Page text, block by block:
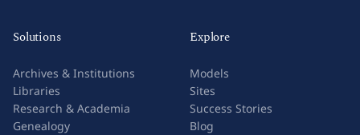
Solutions
Archives & Institutions
Libraries
Research & Academia
Genealogy
Explore
Models
Sites
Success Stories
Blog